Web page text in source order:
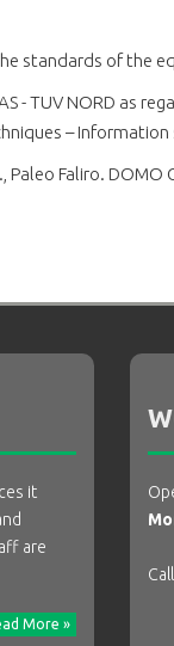
standards of the
- TUV NORD as
–
Paleo Faliro.
it
are
More »
Call